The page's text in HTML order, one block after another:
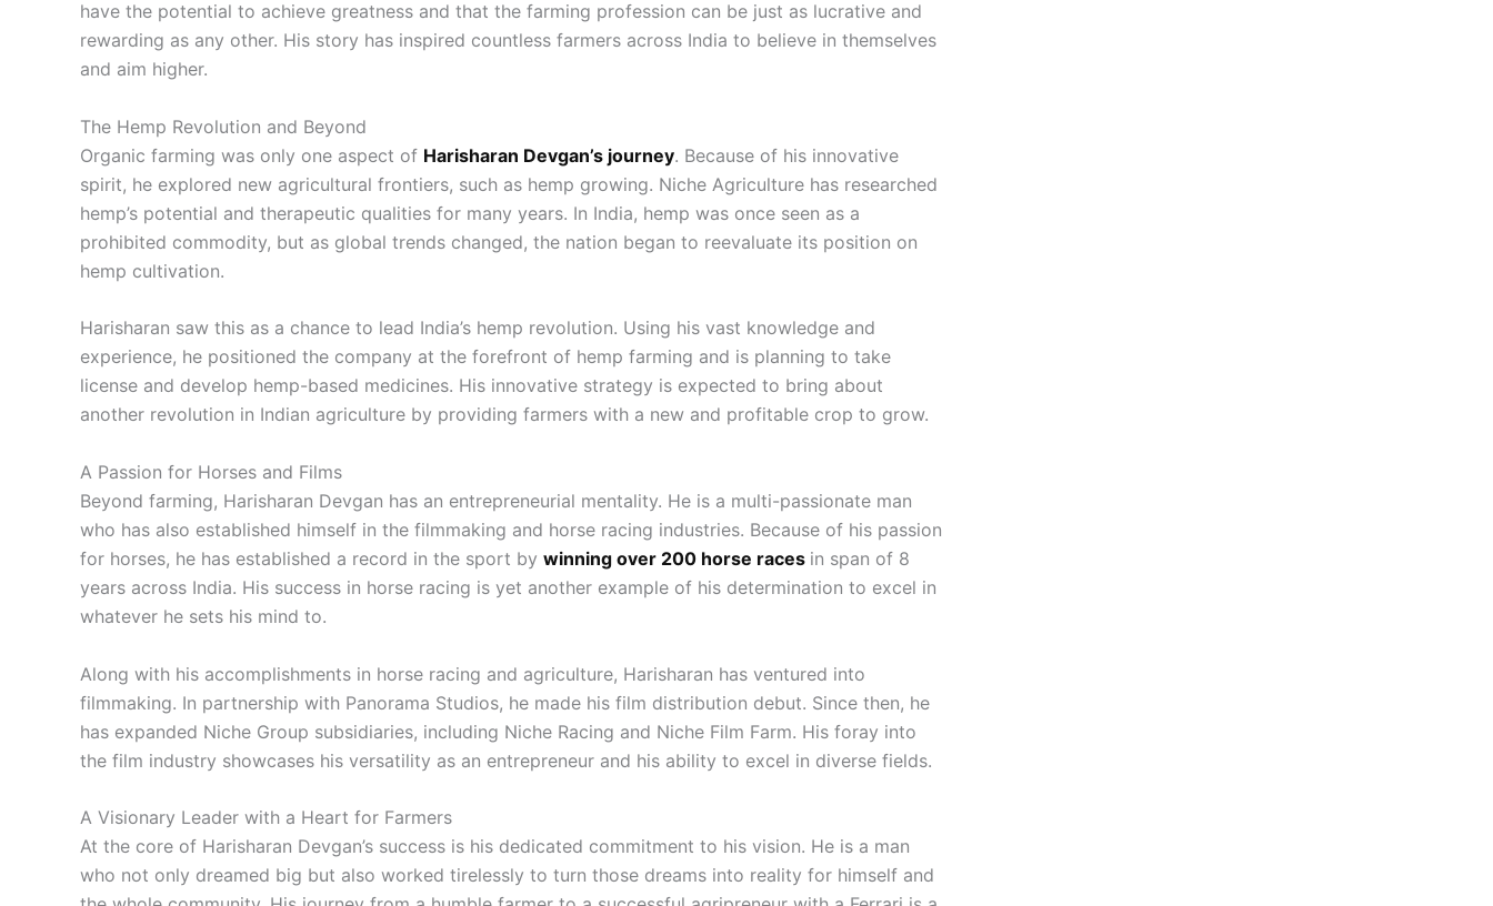
have the potential to achieve greatness and that the farming profession can be just as lucrative and
rewarding as any other. His story has inspired countless farmers across India to believe in themselves
and aim higher.
The Hemp Revolution and Beyond
Organic farming was only one aspect of Harisharan Devgan’s journey. Because of his innovative
spirit, he explored new agricultural frontiers, such as hemp growing. Niche Agriculture has researched
hemp’s potential and therapeutic qualities for many years. In India, hemp was once seen as a
prohibited commodity, but as global trends changed, the nation began to reevaluate its position on
hemp cultivation.
Harisharan saw this as a chance to lead India’s hemp revolution. Using his vast knowledge and
experience, he positioned the company at the forefront of hemp farming and is planning to take
license and develop hemp-based medicines. His innovative strategy is expected to bring about
another revolution in Indian agriculture by providing farmers with a new and profitable crop to grow.
A Passion for Horses and Films
Beyond farming, Harisharan Devgan has an entrepreneurial mentality. He is a multi-passionate man
who has also established himself in the filmmaking and horse racing industries. Because of his passion
for horses, he has established a record in the sport by winning over 200 horse races in span of 8
years across India. His success in horse racing is yet another example of his determination to excel in
whatever he sets his mind to.
Along with his accomplishments in horse racing and agriculture, Harisharan has ventured into
filmmaking. In partnership with Panorama Studios, he made his film distribution debut. Since then, he
has expanded Niche Group subsidiaries, including Niche Racing and Niche Film Farm. His foray into
the film industry showcases his versatility as an entrepreneur and his ability to excel in diverse fields.
A Visionary Leader with a Heart for Farmers
At the core of Harisharan Devgan’s success is his dedicated commitment to his vision. He is a man
who not only dreamed big but also worked tirelessly to turn those dreams into reality for himself and